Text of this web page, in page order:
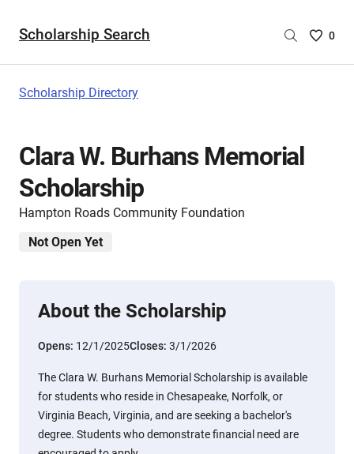
Scholarship Search
Saved
0
Scholarship Directory
Clara W. Burhans Memorial
Scholarship
Hampton Roads Community Foundation
Not Open Yet
About the Scholarship
Opens: 12/1/2025Closes: 3/1/2026
The Clara W. Burhans Memorial Scholarship is available
for students who reside in Chesapeake, Norfolk, or
Virginia Beach, Virginia, and are seeking a bachelor's
degree. Students who demonstrate financial need are